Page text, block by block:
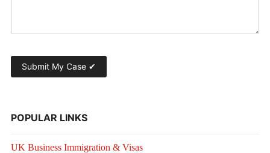
POPULAR LINKS
UK Business Immigration & Visas